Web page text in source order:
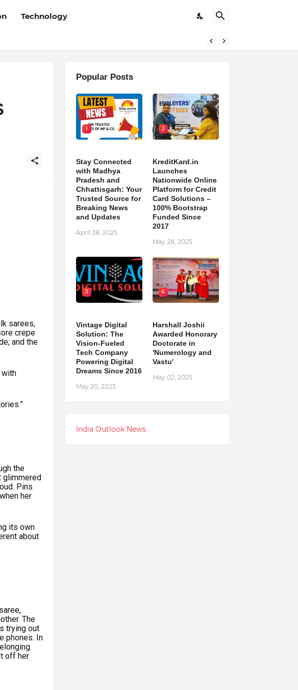
Technology
News and Updates
sarees,
crepe
and the
with
the
glimmered
Pins
her
its own
about
The
trying out
phones. In
off her
Popular Posts
1
Stay Connected
with Madhya
Pradesh and
Chhattisgarh: Your
Trusted Source for
Breaking News
and Updates
April 28, 2025
2
KreditKard.in
Launches
Nationwide Online
Platform for Credit
Card Solutions –
100% Bootstrap
Funded Since
2017
May 28, 2025
3
Vintage Digital
Solution: The
Vision-Fueled
Tech Company
Powering Digital
Dreams Since 2016
May 20, 2025
4
Harshall Joshii
Awarded Honorary
Doctorate in
'Numerology and
Vastu'
May 02, 2025
India Outlook News